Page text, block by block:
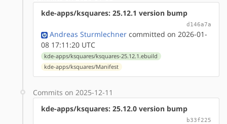
kde-apps/ksquares: 25.12.1 version bump
d146a7a
Andreas Sturmlechner committed on 2026-01-
08 17:11:20 UTC
kde-apps/ksquares/ksquares-25.12.1.ebuild
kde-apps/ksquares/Manifest
Commits on 2025-12-11
kde-apps/ksquares: 25.12.0 version bump
b33f225